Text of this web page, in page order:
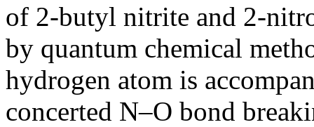
of 2-butyl nitrite and 2-
by quantum chemical
hydrogen atom is
concerted N–O bond